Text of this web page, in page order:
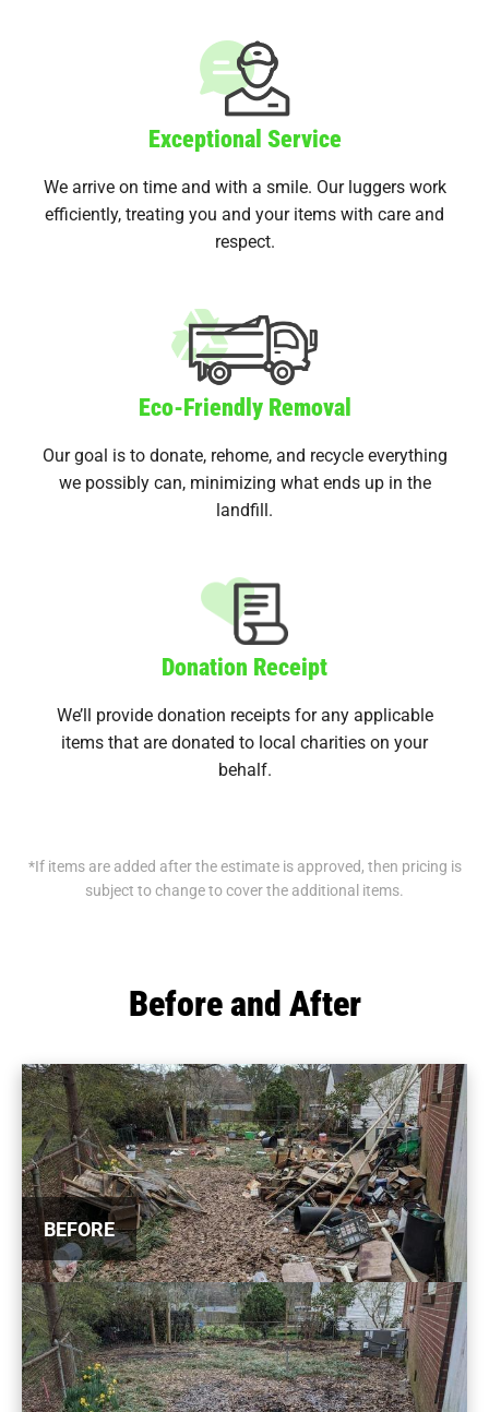
Exceptional Service
We arrive on time and with a smile. Our luggers work
efficiently, treating you and your items with care and
respect.
Eco-Friendly Removal
Our goal is to donate, rehome, and recycle everything
we possibly can, minimizing what ends up in the
landfill.
Donation Receipt
We’ll provide donation receipts for any applicable
items that are donated to local charities on your
behalf.
*If items are added after the estimate is approved, then pricing is
subject to change to cover the additional items.
Before and After
BEFORE